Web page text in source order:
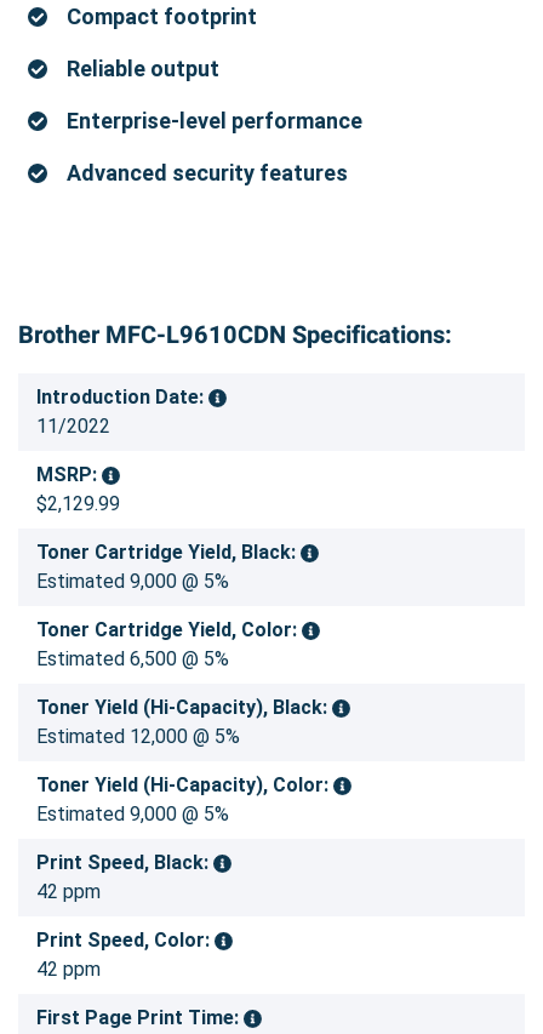
Compact footprint
Reliable output
Enterprise-level performance
Advanced security features
Brother MFC-L9610CDN Specifications:
Introduction Date:
11/2022
MSRP:
$2,129.99
Toner Cartridge Yield, Black:
Estimated 9,000 @ 5%
Toner Cartridge Yield, Color:
Estimated 6,500 @ 5%
Toner Yield (Hi-Capacity), Black:
Estimated 12,000 @ 5%
Toner Yield (Hi-Capacity), Color:
Estimated 9,000 @ 5%
Print Speed, Black:
42 ppm
Print Speed, Color:
42 ppm
First Page Print Time: